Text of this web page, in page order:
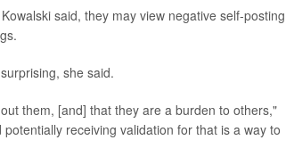
said, they may view negative self-
she said.
them, [and] that they are a burden to others,"
receiving validation for that is a way to